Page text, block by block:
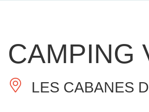
CAMPING
LES CABANES